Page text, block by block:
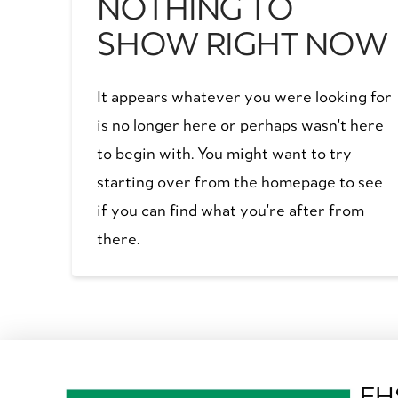
SHOW RIGHT NOW
It appears whatever you were looking for
is no longer here or perhaps wasn't here
to begin with. You might want to try
starting over from the homepage to see
if you can find what you're after from
there.